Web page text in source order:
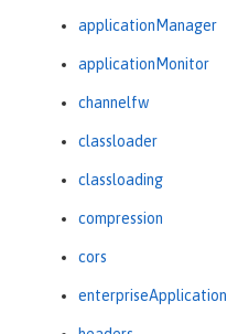
applicationManager
applicationMonitor
channelfw
classloader
classloading
compression
cors
enterpriseApplication